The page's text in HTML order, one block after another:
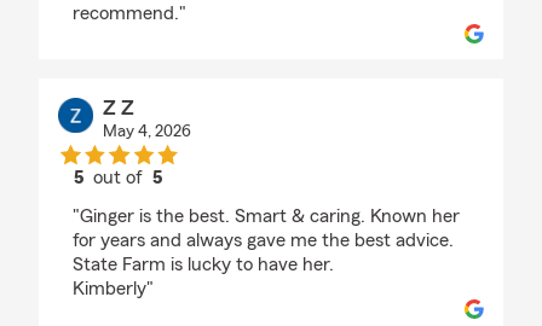
recommend."
Z Z
May 4, 2026
5 out of5
"Ginger is the best. Smart & caring. Known her
for years and always gave me the best advice.
State Farm is lucky to have her.
Kimberly"